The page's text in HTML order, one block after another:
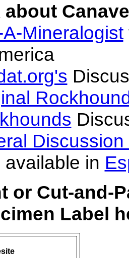
about
Mineralogist
available in
or Cut-and-
Label